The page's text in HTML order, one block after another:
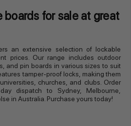
boards for sale at great
an extensive selection of lockable
prices. Our range includes outdoor
and pin boards in various sizes to suit
tamper-proof locks, making them
churches, and clubs. Order
dispatch to Sydney, Melbourne,
in Australia. Purchase yours today!